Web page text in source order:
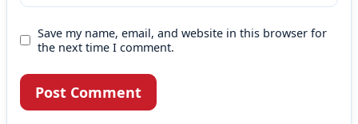
Save my name, email, and website in this browser for
the next time I comment.